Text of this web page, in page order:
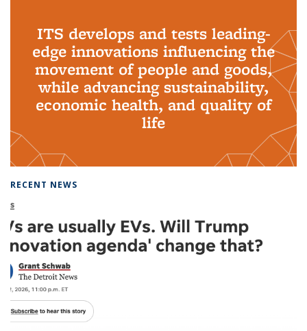
ITS develops and tests leading-
edge innovations influencing the
movement of people and goods,
while advancing sustainability,
economic health, and quality of
life
RECENT NEWS